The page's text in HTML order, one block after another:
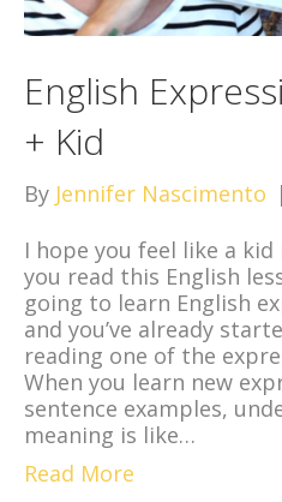
English
+ Kid
By Jennifer Nascimento |
I hope you feel like a
you read this English
going to learn English
and you’ve already
reading one of the
When you learn new
sentence examples,
meaning is like…
Read More